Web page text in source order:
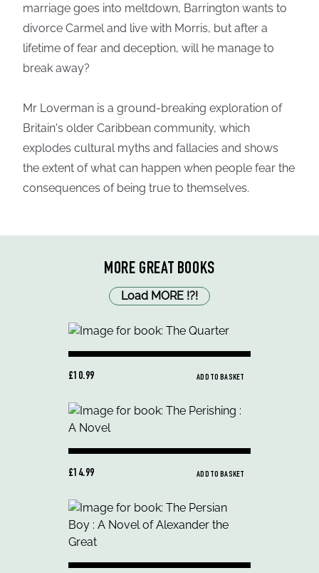
marriage goes into meltdown, Barrington wants to
divorce Carmel and live with Morris, but after a
lifetime of fear and deception, will he manage to
break away?
Mr Loverman is a ground-breaking exploration of
Britain's older Caribbean community, which
explodes cultural myths and fallacies and shows
the extent of what can happen when people fear the
consequences of being true to themselves.
MORE GREAT BOOKS
Load MORE !?!
£10.99 ADD TO BASKET
£14.99 ADD TO BASKET